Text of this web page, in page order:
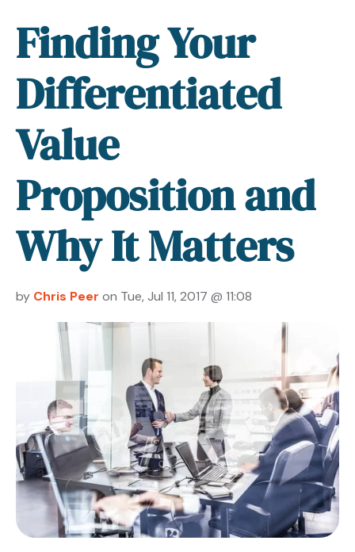
Finding Your
Differentiated
Value
Proposition and
Why It Matters
by Chris Peer on Tue, Jul 11, 2017 @ 11:08